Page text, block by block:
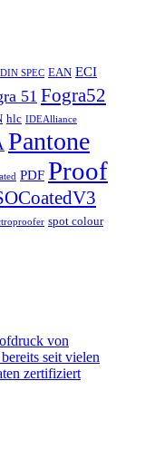
DIN SPEC EAN ECI
51 Fogra52
hlc IDEAlliance
Pantone
PDF Proof
spot colour